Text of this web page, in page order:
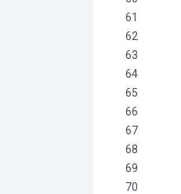
61
62
63
64
65
66
67
68
69
70